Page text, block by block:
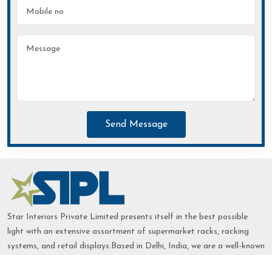
Send Message
Star Interiors Private Limited presents itself in the best possible
light with an extensive assortment of supermarket racks, racking
systems, and retail displays.Based in Delhi, India, we are a well-known